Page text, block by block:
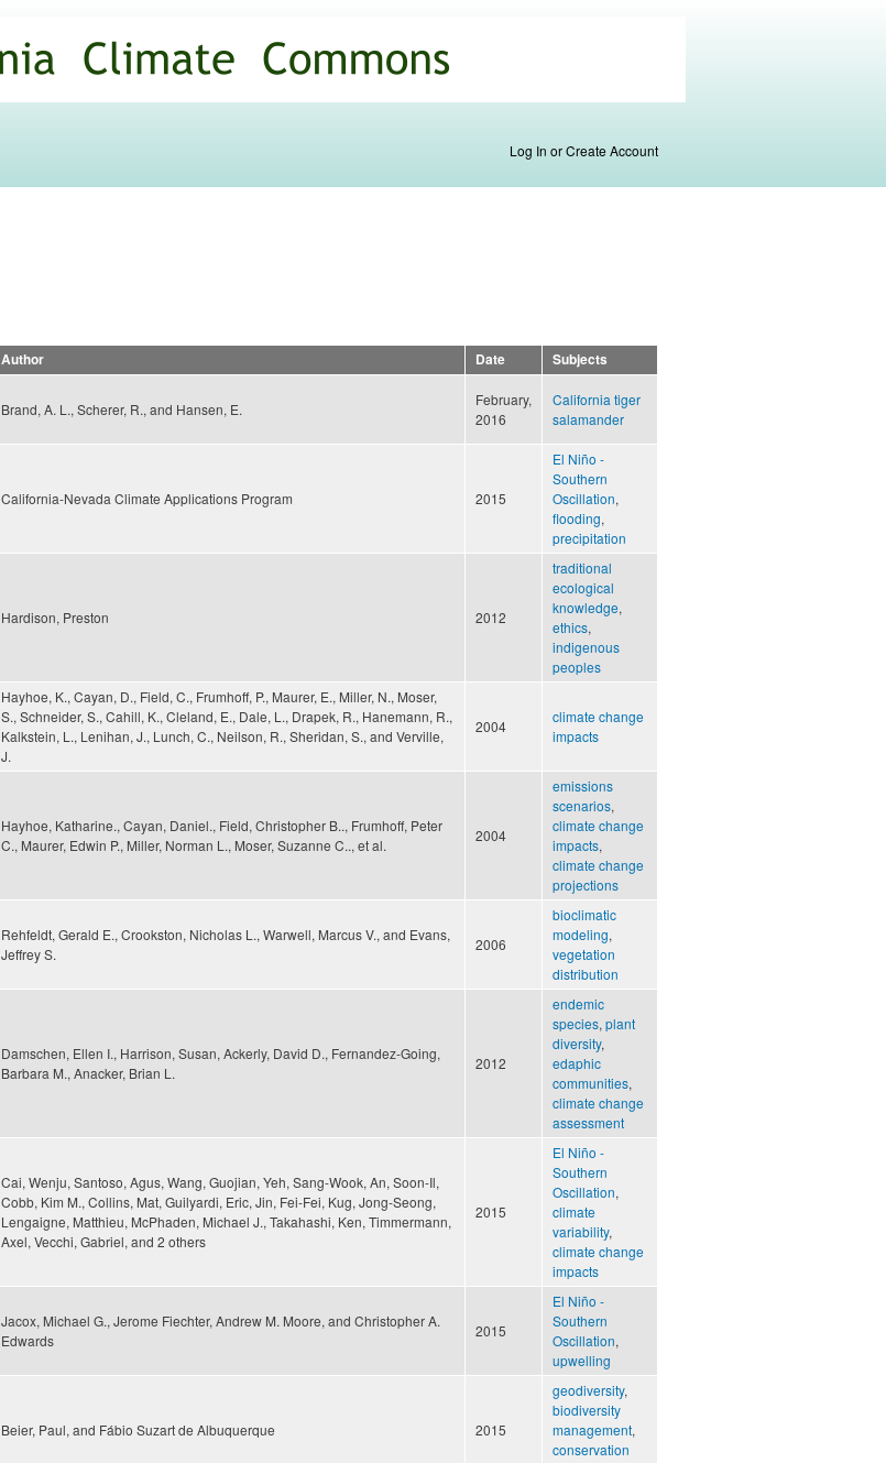
main
content
Log In or Create Account
Author Date
Subjects
Brand, A. L., Scherer, R., and Hansen, E.
February,
2016
California tiger
salamander
California-Nevada Climate Applications Program 2015
El Niño -
Southern
Oscillation,
flooding,
precipitation
Hardison, Preston 2012
traditional
ecological
knowledge,
ethics,
indigenous
peoples
Hayhoe, K., Cayan, D., Field, C., Frumhoff, P., Maurer, E., Miller, N., Moser,
S., Schneider, S., Cahill, K., Cleland, E., Dale, L., Drapek, R., Hanemann, R.,
Kalkstein, L., Lenihan, J., Lunch, C., Neilson, R., Sheridan, S., and Verville,
J.
2004
climate change
impacts
Hayhoe, Katharine., Cayan, Daniel., Field, Christopher B.., Frumhoff, Peter
C., Maurer, Edwin P., Miller, Norman L., Moser, Suzanne C.., et al.
2004
emissions
scenarios,
climate change
impacts,
climate change
projections
Rehfeldt, Gerald E., Crookston, Nicholas L., Warwell, Marcus V., and Evans,
Jeffrey S.
2006
bioclimatic
modeling,
vegetation
distribution
Damschen, Ellen I., Harrison, Susan, Ackerly, David D., Fernandez-Going,
Barbara M., Anacker, Brian L.
2012
endemic
species, plant
diversity,
edaphic
communities,
climate change
assessment
Cai, Wenju, Santoso, Agus, Wang, Guojian, Yeh, Sang-Wook, An, Soon-Il,
Cobb, Kim M., Collins, Mat, Guilyardi, Eric, Jin, Fei-Fei, Kug, Jong-Seong,
Lengaigne, Matthieu, McPhaden, Michael J., Takahashi, Ken, Timmermann,
Axel, Vecchi, Gabriel, and 2 others
2015
El Niño -
Southern
Oscillation,
climate
variability,
climate change
impacts
Jacox, Michael G., Jerome Fiechter, Andrew M. Moore, and Christopher A.
Edwards
2015
El Niño -
Southern
Oscillation,
upwelling
Beier, Paul, and Fábio Suzart de Albuquerque 2015
geodiversity,
biodiversity
management,
conservation